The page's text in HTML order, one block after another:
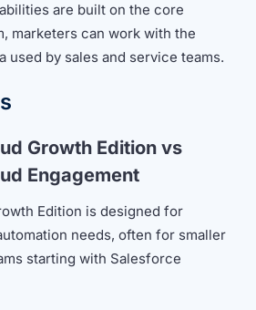
are built on the core
marketers can work with the
used by sales and service teams.
Growth Edition vs
Engagement
Edition is designed for
needs, often for smaller
starting with Salesforce